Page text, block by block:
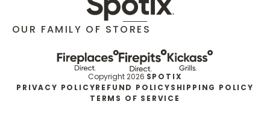
OUR FAMILY OF STORES
Copyright 2026 SPOTIX
PRIVACY POLICYREFUND POLICYSHIPPING POLICY
TERMS OF SERVICE